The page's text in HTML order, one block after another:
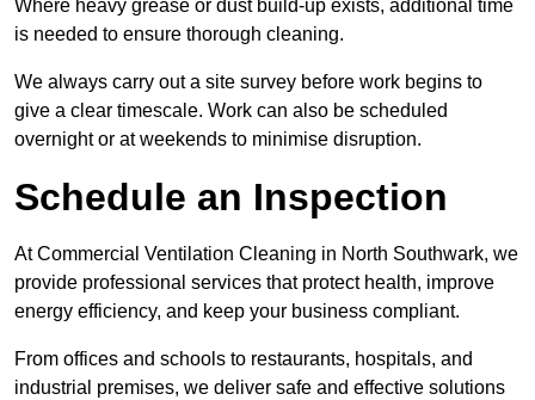
Where heavy grease or dust build-up exists, additional time
is needed to ensure thorough cleaning.
We always carry out a site survey before work begins to
give a clear timescale. Work can also be scheduled
overnight or at weekends to minimise disruption.
Schedule an Inspection
At Commercial Ventilation Cleaning in North Southwark, we
provide professional services that protect health, improve
energy efficiency, and keep your business compliant.
From offices and schools to restaurants, hospitals, and
industrial premises, we deliver safe and effective solutions